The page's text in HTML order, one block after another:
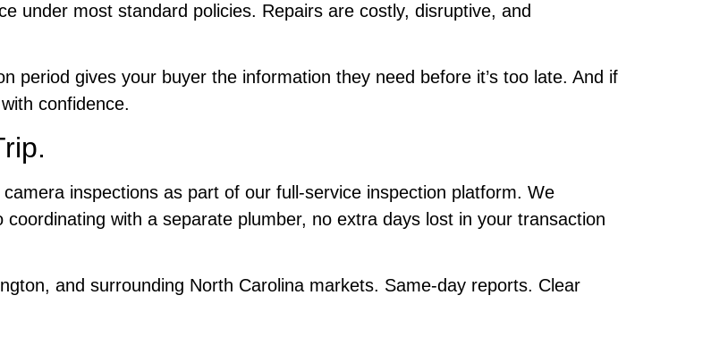
under most standard policies. Repairs are costly, disruptive, and
period gives your buyer the information they need before it’s too late. And if
confidence.
inspections as part of our full-service inspection platform. We
with a separate plumber, no extra days lost in your transaction
and surrounding North Carolina markets. Same-day reports. Clear